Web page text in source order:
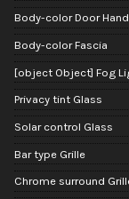
Body-color Door
Body-color Fascia
[object Object] Fog
Privacy tint Glass
Solar control Glass
Bar type Grille
Chrome surround